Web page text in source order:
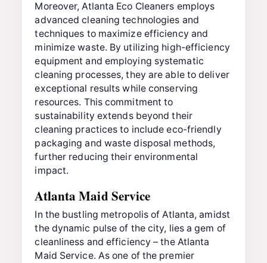
Moreover, Atlanta Eco Cleaners employs
advanced cleaning technologies and
techniques to maximize efficiency and
minimize waste. By utilizing high-efficiency
equipment and employing systematic
cleaning processes, they are able to deliver
exceptional results while conserving
resources. This commitment to
sustainability extends beyond their
cleaning practices to include eco-friendly
packaging and waste disposal methods,
further reducing their environmental
impact.
Atlanta Maid Service
In the bustling metropolis of Atlanta, amidst
the dynamic pulse of the city, lies a gem of
cleanliness and efficiency – the Atlanta
Maid Service. As one of the premier